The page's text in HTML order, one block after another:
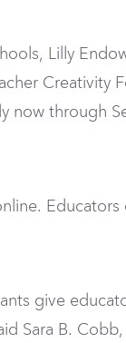
Lilly
Creativity
now through
give
Sara B. Cobb,